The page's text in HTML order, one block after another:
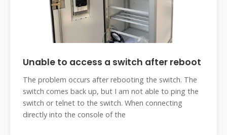
Unable to access a switch after reboot
The problem occurs after rebooting the switch. The
switch comes back up, but I am not able to ping the
switch or telnet to the switch. When connecting
directly into the console of the